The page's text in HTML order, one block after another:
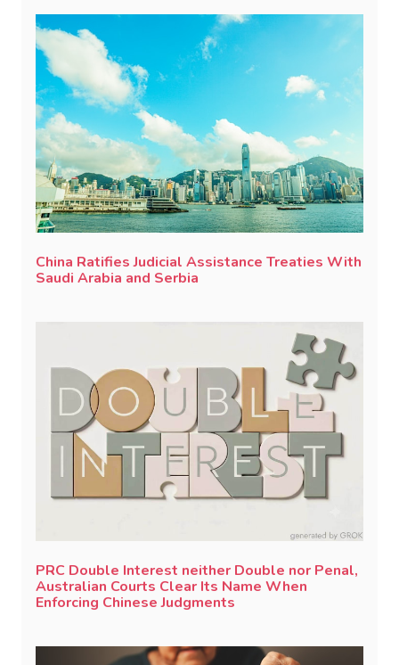
China Ratifies Judicial Assistance Treaties With
Saudi Arabia and Serbia
PRC Double Interest neither Double nor Penal,
Australian Courts Clear Its Name When
Enforcing Chinese Judgments